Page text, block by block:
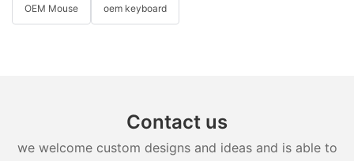
OEM Mouse oem keyboard
Contact us
we welcome custom designs and ideas and is able to